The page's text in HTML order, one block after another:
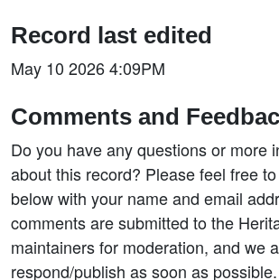
Record last edited
May 10 2026 4:09PM
Comments and
Do you have any questions or more
about this record? Please feel free
below with your name and email
comments are submitted to the
maintainers for moderation, and we
respond/publish as soon as